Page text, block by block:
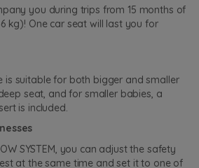
you during trips from 15 months of
kg)! One car seat will last you for
is suitable for both bigger and smaller
seat, and for smaller babies, a
is included.
SYSTEM, you can adjust the safety
at the same time and set it to one of